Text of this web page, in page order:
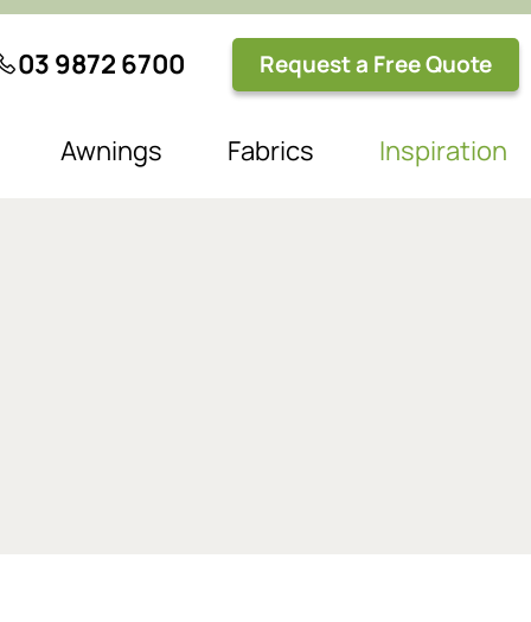
03 9872 6700 Request a Free Quote
Awnings Fabrics Inspiration